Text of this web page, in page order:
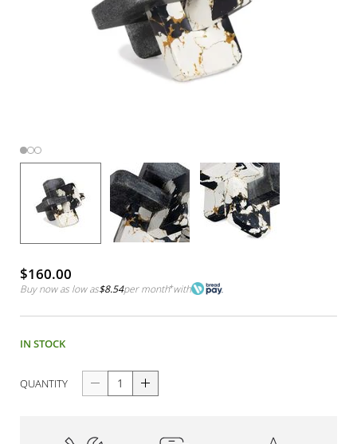
$160.00
Buy now as low as$8.54per month*with
IN STOCK
QUANTITY